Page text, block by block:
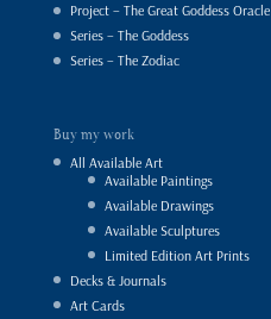
Project – The Great Goddess Oracle
Series – The Goddess
Series – The Zodiac
Buy my work
All Available Art
Available Paintings
Available Drawings
Available Sculptures
Limited Edition Art Prints
Decks & Journals
Art Cards